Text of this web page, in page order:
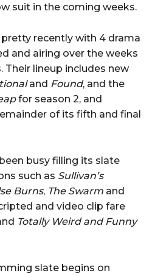
suit in the coming weeks.
recently with 4 drama
and airing over the weeks
lineup includes new
and Found, and the
for season 2, and
of its fifth and final
busy filling its slate
such as Sullivan’s
Burns, The Swarm and
and video clip fare
Totally Weird and Funny
slate begins on